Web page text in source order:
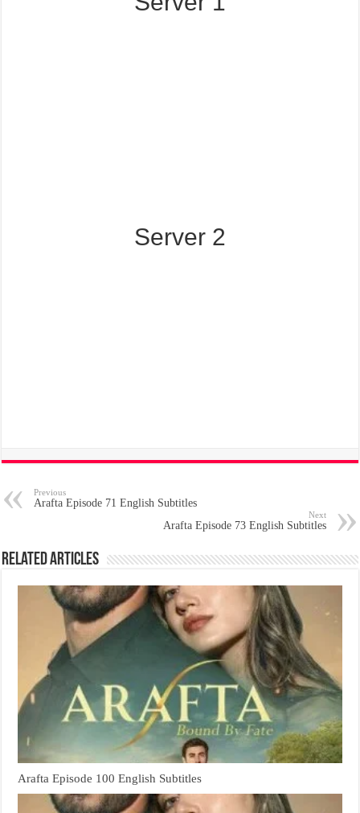
Server 2
Previous
Arafta Episode 71 English Subtitles
Next
Arafta Episode 73 English Subtitles
Related Articles
Arafta Episode 100 English Subtitles